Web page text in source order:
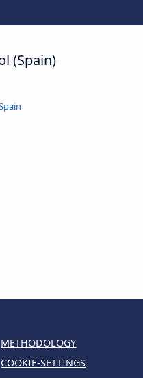
(Spain)
METHODOLOGY
COOKIE-SETTINGS